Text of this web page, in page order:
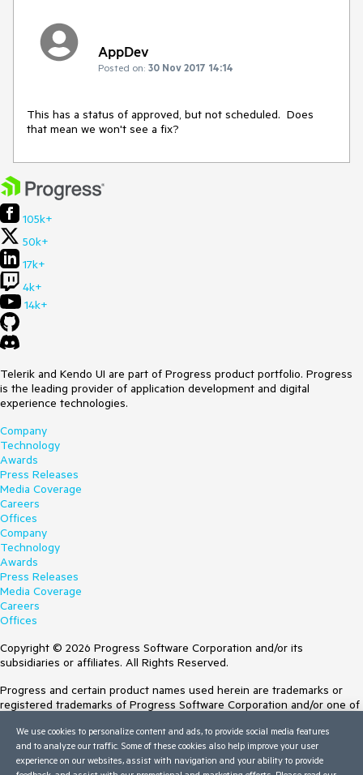
AppDev
Posted on: 30 Nov 2017 14:14
This has a status of approved, but not scheduled.  Does
that mean we won't see a fix?
105k+
50k+
17k+
4k+
14k+
Telerik and Kendo UI are part of Progress product portfolio. Progress
is the leading provider of application development and digital
experience technologies.
Company
Technology
Awards
Press Releases
Media Coverage
Careers
Offices
Company
Technology
Awards
Press Releases
Media Coverage
Careers
Offices
Copyright © 2026 Progress Software Corporation and/or its
subsidiaries or affiliates. All Rights Reserved.
Progress and certain product names used herein are trademarks or
registered trademarks of Progress Software Corporation and/or one of
Trademarksfor appropriate markings. All rights in any other trademarks
contained herein are reserved by their respective owners and their
inclusion does not imply an endorsement, affiliation, or sponsorship as
We use cookies to personalize content and ads, to provide social media features
and to analyze our traffic. Some of these cookies also help improve your user
experience on our websites, assist with navigation and your ability to provide